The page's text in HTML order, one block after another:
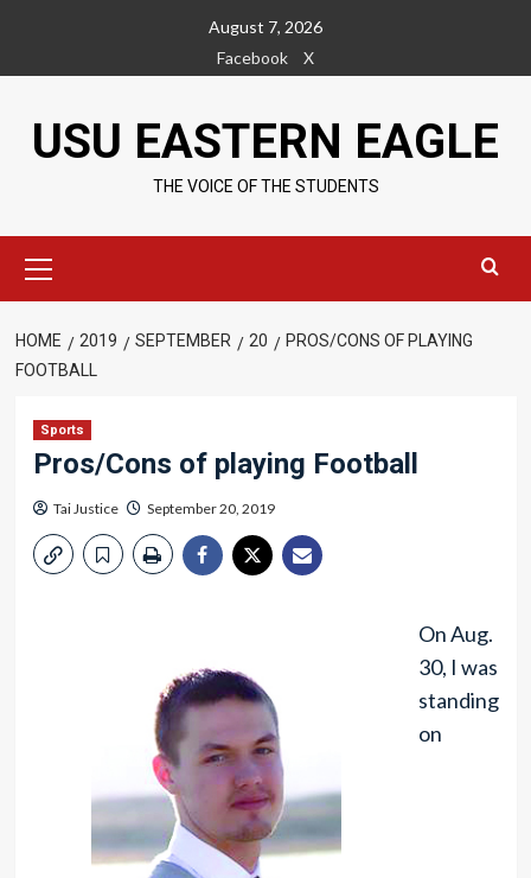
content
August 7, 2026
Facebook
X
USU EASTERN EAGLE
THE VOICE OF THE STUDENTS
Menu
HOME 2019 SEPTEMBER 20
PROS/CONS OF PLAYING
FOOTBALL
Sports
Pros/Cons of playing Football
Tai Justice September 20, 2019
On Aug.
30, I was
standing
on